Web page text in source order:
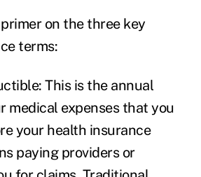
on the three key
terms:
This is the annual
medical expenses that you
your health insurance
paying providers or